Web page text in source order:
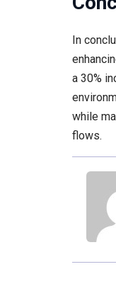
In
a 30%
while
flows.